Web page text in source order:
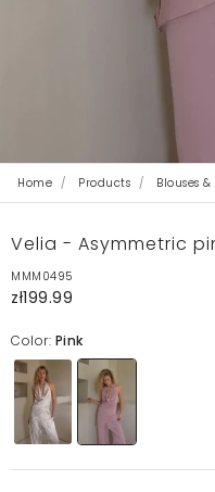
Home Products Blouses &
Velia - Asymmetric
MMM0495
zł199.99
Color: Pink